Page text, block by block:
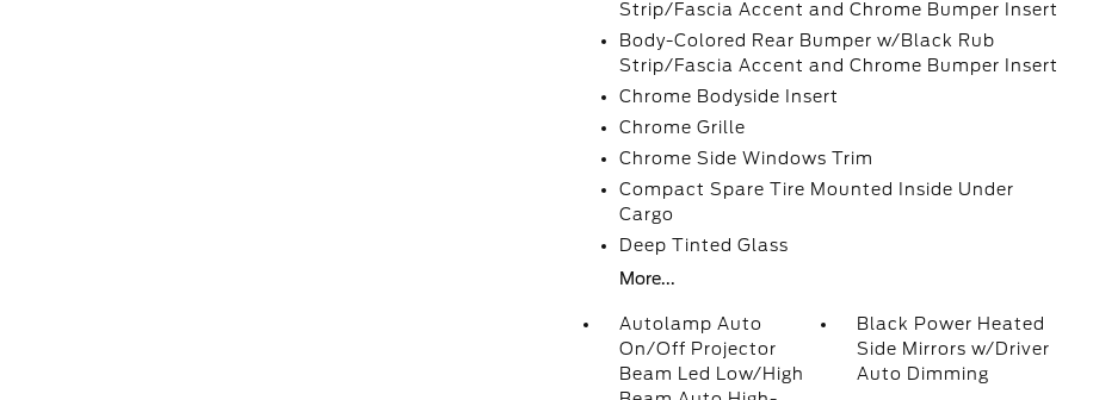
Strip/Fascia Accent and Chrome Bumper Insert
Body-Colored Rear Bumper w/Black Rub
Strip/Fascia Accent and Chrome Bumper Insert
Chrome Bodyside Insert
Chrome Grille
Chrome Side Windows Trim
Compact Spare Tire Mounted Inside Under
Cargo
Deep Tinted Glass
More...
Autolamp Auto
On/Off Projector
Beam Led Low/High
Black Power Heated
Side Mirrors w/Driver
Auto Dimming